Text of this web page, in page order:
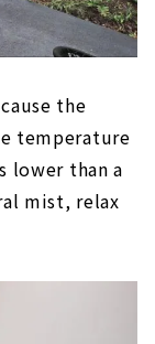
the
temperature
lower than a
mist, relax